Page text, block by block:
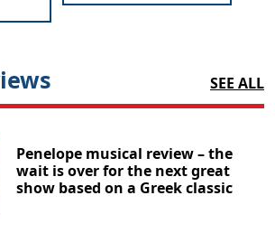
SEE ALL
Penelope musical review – the
wait is over for the next great
show based on a Greek classic